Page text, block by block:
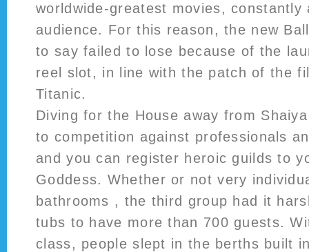
worldwide-greatest movies, constantly
audience. For this reason, the new
to say failed to lose because of the
reel slot, in line with the patch of the
Titanic.
Diving for the House away from
to competition against professionals
and you can register heroic guilds to
Goddess. Whether or not very
bathrooms , the third group had it
tubs to have more than 700 guests.
class, people slept in the berths built